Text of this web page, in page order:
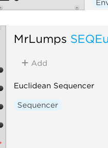
MrLumps
Add
Euclidean Sequencer
Sequencer